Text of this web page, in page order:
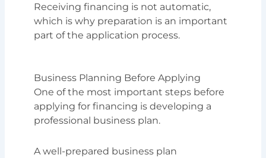
Receiving financing is not automatic,
which is why preparation is an important
part of the application process.
Business Planning Before Applying
One of the most important steps before
applying for financing is developing a
professional business plan.
A well-prepared business plan